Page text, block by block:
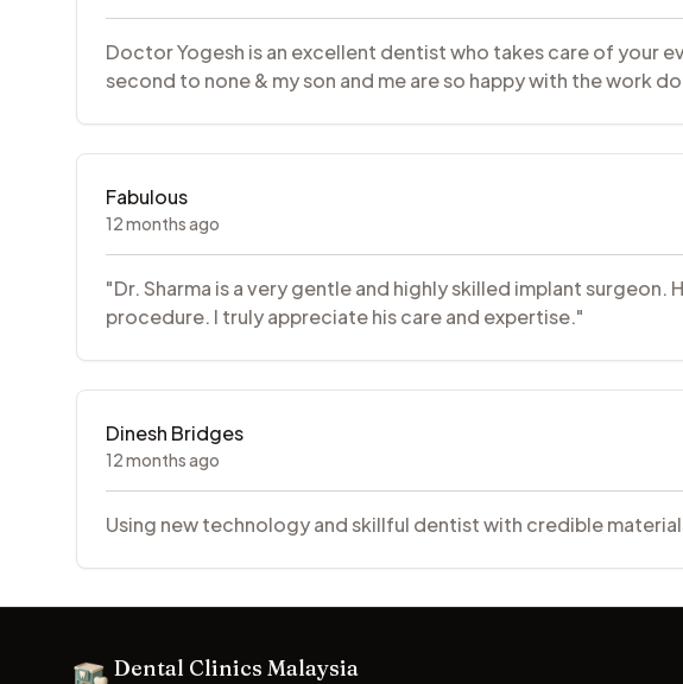
Doctor Yogesh is an excellent dentist who takes care of your
second to none & my son and me are so happy with the work
Fabulous
12 months ago
"Dr. Sharma is a very gentle and highly skilled implant
procedure. I truly appreciate his care and expertise."
Dinesh Bridges
12 months ago
Using new technology and skillful dentist with credible
Dental Clinics Malaysia